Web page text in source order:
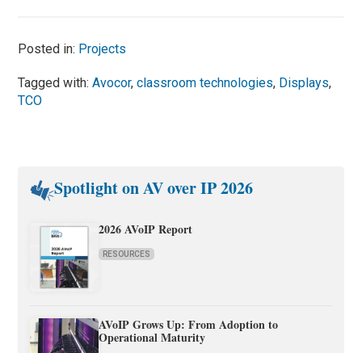
Posted in: Projects
Tagged with:Avocor,classroom technologies, Displays,
TCO
Spotlight on AV over IP 2026
2026 AVoIP Report
RESOURCES
AVoIP Grows Up: From Adoption to
Operational Maturity